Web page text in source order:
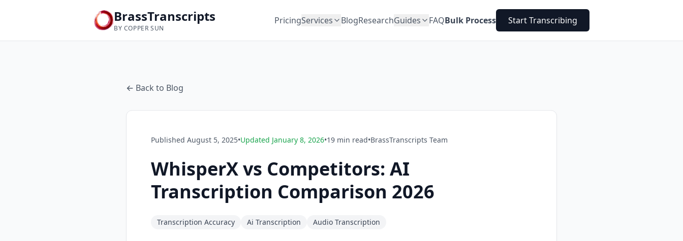
BrassTranscripts
BY COPPER SUN
PricingServices BlogResearchGuides FAQBulk Process Start Transcribing
← Back to Blog
Published August 5, 2025•Updated January 8, 2026•19 min read•BrassTranscripts Team
WhisperX vs Competitors: AI
Transcription Comparison 2026
Transcription Accuracy Ai Transcription Audio Transcription